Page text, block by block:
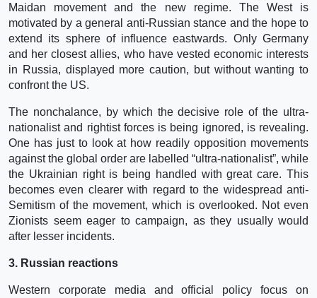
Maidan movement and the new regime. The West is
motivated by a general anti-Russian stance and the hope to
extend its sphere of influence eastwards. Only Germany
and her closest allies, who have vested economic interests
in Russia, displayed more caution, but without wanting to
confront the US.
The nonchalance, by which the decisive role of the ultra-
nationalist and rightist forces is being ignored, is revealing.
One has just to look at how readily opposition movements
against the global order are labelled “ultra-nationalist”, while
the Ukrainian right is being handled with great care. This
becomes even clearer with regard to the widespread anti-
Semitism of the movement, which is overlooked. Not even
Zionists seem eager to campaign, as they usually would
after lesser incidents.
3. Russian reactions
Western corporate media and official policy focus on